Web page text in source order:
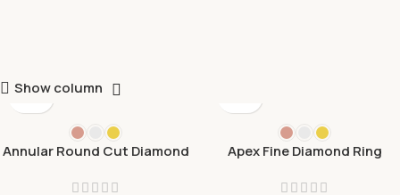
Show column
Annular Round Cut Diamond
Apex Fine Diamond Ring